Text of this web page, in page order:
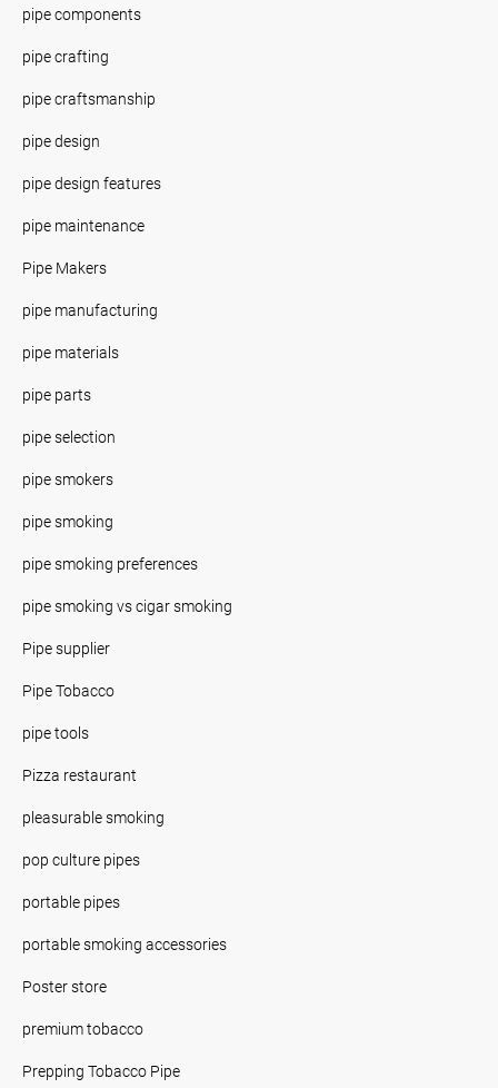
pipe components
pipe crafting
pipe craftsmanship
pipe design
pipe design features
pipe maintenance
Pipe Makers
pipe manufacturing
pipe materials
pipe parts
pipe selection
pipe smokers
pipe smoking
pipe smoking preferences
pipe smoking vs cigar smoking
Pipe supplier
Pipe Tobacco
pipe tools
Pizza restaurant
pleasurable smoking
pop culture pipes
portable pipes
portable smoking accessories
Poster store
premium tobacco
Prepping Tobacco Pipe